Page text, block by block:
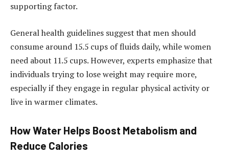
supporting factor.
General health guidelines suggest that men should
consume around 15.5 cups of fluids daily, while women
need about 11.5 cups. However, experts emphasize that
individuals trying to lose weight may require more,
especially if they engage in regular physical activity or
live in warmer climates.
How Water Helps Boost Metabolism and
Reduce Calories